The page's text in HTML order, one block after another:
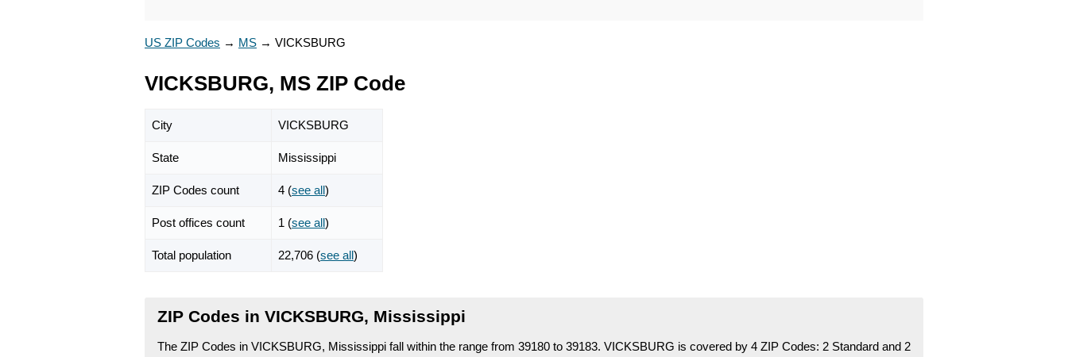
US ZIP Codes → MS → VICKSBURG
VICKSBURG, MS ZIP Code
City VICKSBURG
State Mississippi
ZIP Codes count 4 (see all)
Post offices count 1 (see all)
Total population 22,706 (see all)
ZIP Codes in VICKSBURG, Mississippi
The ZIP Codes in VICKSBURG, Mississippi fall within the range from 39180 to 39183. VICKSBURG is covered by 4 ZIP Codes: 2 Standard and 2